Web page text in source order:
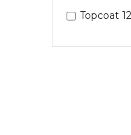
Topcoat